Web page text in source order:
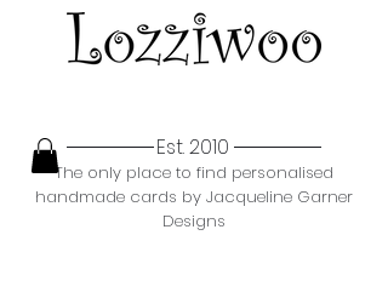
Est. 2010
The only place to find personalised
handmade cards by Jacqueline Garner
Designs